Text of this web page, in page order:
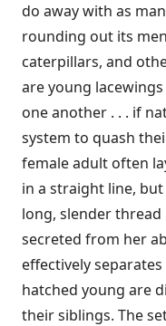
do away with as
rounding out its
caterpillars, and
are young
one another . . . if
system to quash
female adult often
in a straight line,
long, slender
secreted from her
effectively
hatched young are
their siblings. The